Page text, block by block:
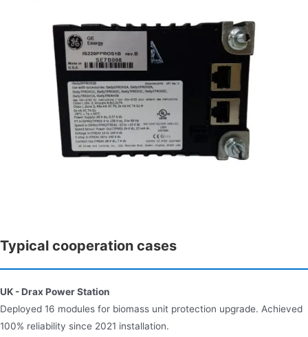
Typical cooperation cases
UK - Drax Power Station​​
Deployed 16 modules for biomass unit protection upgrade. Achieved
100% reliability since 2021 installation.